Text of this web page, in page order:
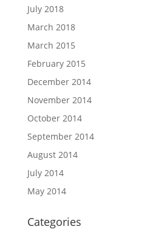
July 2018
March 2018
March 2015
February 2015
December 2014
November 2014
October 2014
September 2014
August 2014
July 2014
May 2014
Categories